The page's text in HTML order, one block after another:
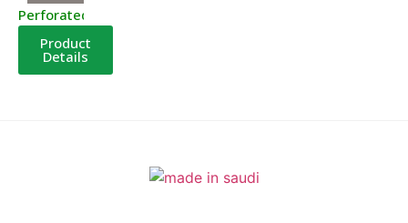
Perforated Pipes HDPE
Product
Details